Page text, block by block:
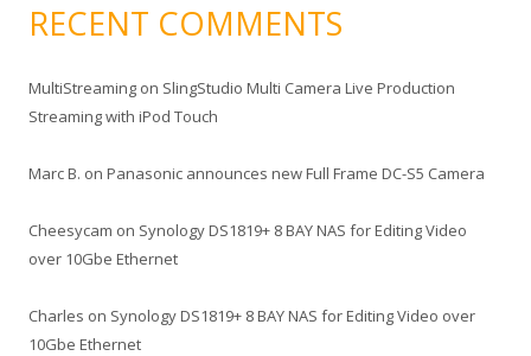
RECENT COMMENTS
MultiStreaming on SlingStudio Multi Camera Live Production
Streaming with iPod Touch
Marc B. on Panasonic announces new Full Frame DC-S5 Camera
Cheesycam on Synology DS1819+ 8 BAY NAS for Editing Video
over 10Gbe Ethernet
Charles on Synology DS1819+ 8 BAY NAS for Editing Video over
10Gbe Ethernet